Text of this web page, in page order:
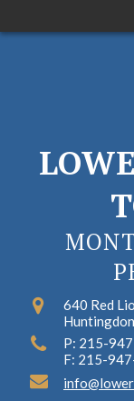
640 Red
P: 215-
F: 215-